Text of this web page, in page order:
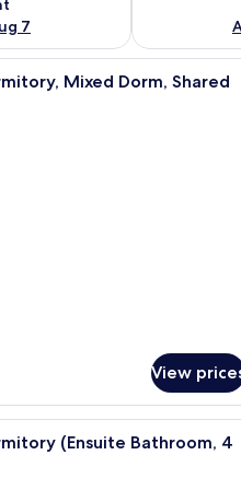
7
A dormitory room with bunk
Mixed Dorm, Shared
View
A dormitory room with bunk
(Ensuite Bathroom, 4